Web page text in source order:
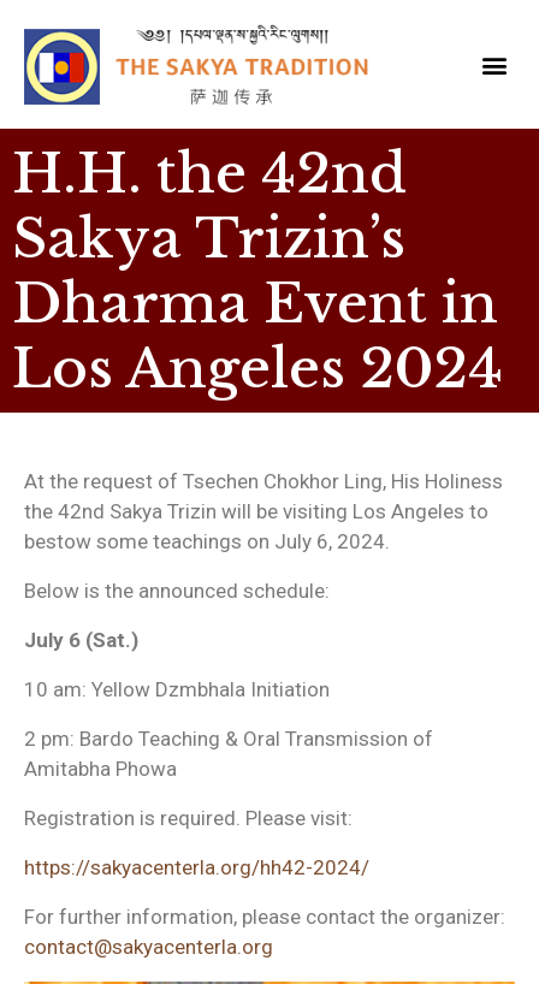
H.H. the 42nd
Sakya Trizin’s
Dharma Event in
Los Angeles 2024
At the request of Tsechen Chokhor Ling, His Holiness
the 42nd Sakya Trizin will be visiting Los Angeles to
bestow some teachings on July 6, 2024.
Below is the announced schedule:
July 6 (Sat.)
10 am: Yellow Dzmbhala Initiation
2 pm: Bardo Teaching & Oral Transmission of
Amitabha Phowa
Registration is required. Please visit:
https://sakyacenterla.org/hh42-2024/
For further information, please contact the organizer:
contact@sakyacenterla.org